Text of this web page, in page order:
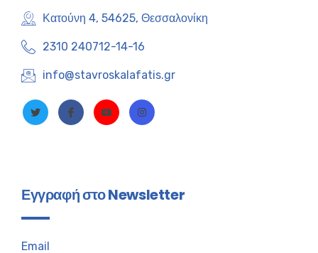
Κατούνη 4, 54625, Θεσσαλονίκη
2310 240712-14-16
info@stavroskalafatis.gr
Εγγραφή στο Newsletter
Email